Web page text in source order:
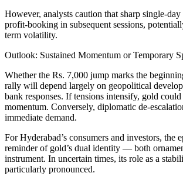
However, analysts caution that sharp single-
profit-booking in subsequent sessions,
term volatility.
Outlook: Sustained Momentum or Temporary
Whether the Rs. 7,000 jump marks the
rally will depend largely on geopolitical
bank responses. If tensions intensify, gold
momentum. Conversely, diplomatic de-
immediate demand.
For Hyderabad’s consumers and investors, the
reminder of gold’s dual identity — both
instrument. In uncertain times, its role as a
particularly pronounced.